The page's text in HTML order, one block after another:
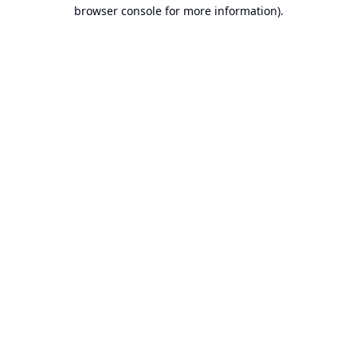
browser console for more information).